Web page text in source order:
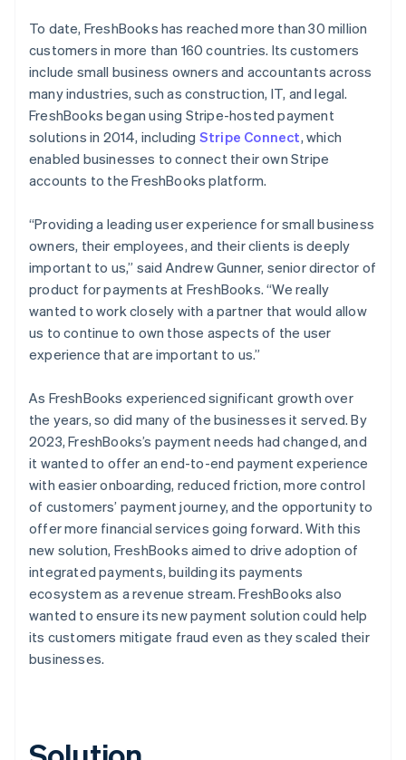
To date, FreshBooks has reached more than 30 million
customers in more than 160 countries. Its customers
include small business owners and accountants across
many industries, such as construction, IT, and legal.
FreshBooks began using Stripe-hosted payment
solutions in 2014, including Stripe Connect, which
enabled businesses to connect their own Stripe
accounts to the FreshBooks platform.
“Providing a leading user experience for small business
owners, their employees, and their clients is deeply
important to us,” said Andrew Gunner, senior director of
product for payments at FreshBooks. “We really
wanted to work closely with a partner that would allow
us to continue to own those aspects of the user
experience that are important to us.”
As FreshBooks experienced significant growth over
the years, so did many of the businesses it served. By
2023, FreshBooks’s payment needs had changed, and
it wanted to offer an end-to-end payment experience
with easier onboarding, reduced friction, more control
of customers’ payment journey, and the opportunity to
offer more financial services going forward. With this
new solution, FreshBooks aimed to drive adoption of
integrated payments, building its payments
ecosystem as a revenue stream. FreshBooks also
wanted to ensure its new payment solution could help
its customers mitigate fraud even as they scaled their
businesses.